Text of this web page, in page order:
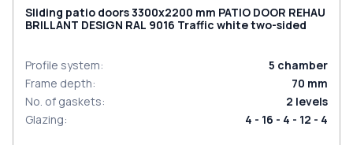
Sliding patio doors 3300x2200 mm PATIO DOOR REHAU
BRILLANT DESIGN RAL 9016 Traffic white two-sided
Profile system: 5 chamber
Frame depth: 70 mm
No. of gaskets: 2 levels
Glazing: 4 - 16 - 4 - 12 - 4